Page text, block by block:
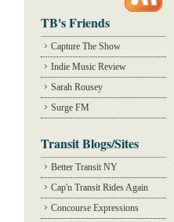
TB's Friends
Capture The Show
Indie Music Review
Sarah Rousey
Surge FM
Transit Blogs/Sites
Better Transit NY
Cap'n Transit Rides Again
Concourse Expressions